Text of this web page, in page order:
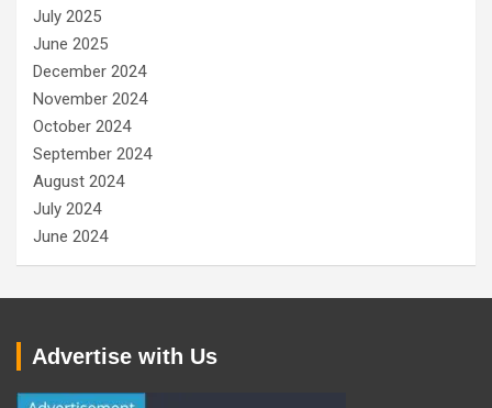
July 2025
June 2025
December 2024
November 2024
October 2024
September 2024
August 2024
July 2024
June 2024
Advertise with Us